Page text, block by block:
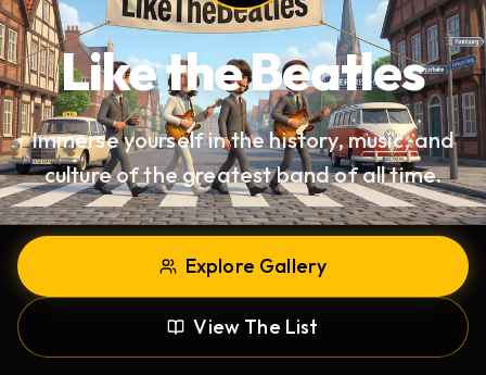
Like theBeatles
Immerse yourself in the history, music, and
culture of the greatest band of all time.
Explore Gallery
View The List